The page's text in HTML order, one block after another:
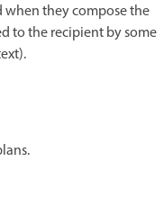
when they compose the
to the recipient by some